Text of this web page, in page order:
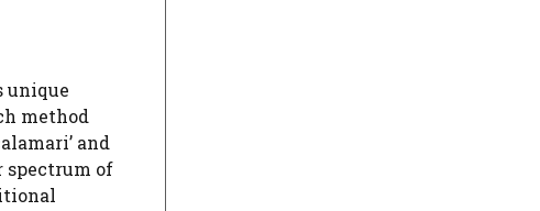
unique
method
and
spectrum of